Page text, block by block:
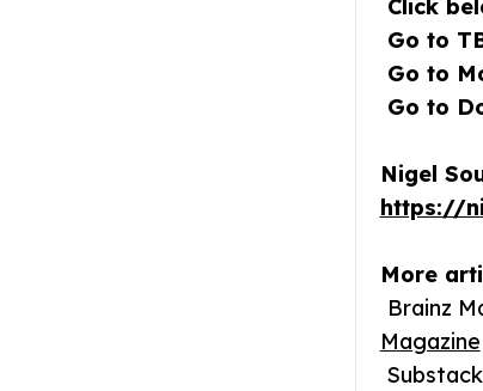
Click
Go to
Go to
Go to
Nigel
https://
More
Brainz
Magazine